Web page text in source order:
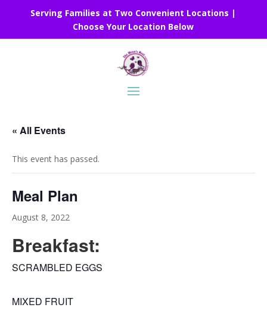
Serving Families at Two Convenient Locations |
Choose Your Location Below
« All Events
This event has passed.
Meal Plan
August 8, 2022
Breakfast:
SCRAMBLED EGGS
MIXED FRUIT